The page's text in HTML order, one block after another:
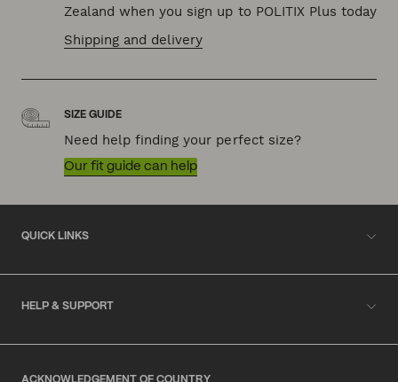
Zealand when you sign up to POLITIX Plus today
Shipping and delivery
SIZE GUIDE
Need help finding your perfect size?
Our fit guide can help
QUICK LINKS
HELP & SUPPORT